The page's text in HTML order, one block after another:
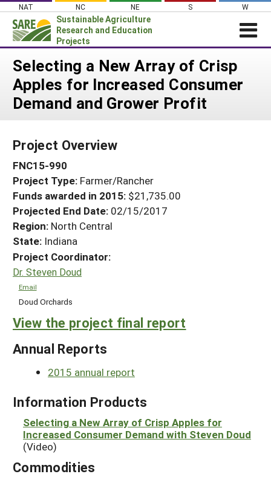
Skip
content
NAT NC NE S W
Sustainable Agriculture
Research and Education
Projects
Login
News
About SARE
Projects Home
Search Projects
Search Project Coordinators
WHAT WE DO
WHERE WE WORK
GRANTS
RESOURCES & LEARNING
HELP
Selecting a New Array of Crisp
Apples for Increased Consumer
Demand and Grower Profit
Project Overview
FNC15-990
Project Type: Farmer/Rancher
Funds awarded in 2015: $21,735.00
Projected End Date: 02/15/2017
Region: North Central
State: Indiana
Project Coordinator:
Dr. Steven Doud
Email
Doud Orchards
View the project final report
Annual Reports
2015 annual report
Information Products
Selecting a New Array of Crisp Apples for
Increased Consumer Demand with Steven Doud
(Video)
Commodities